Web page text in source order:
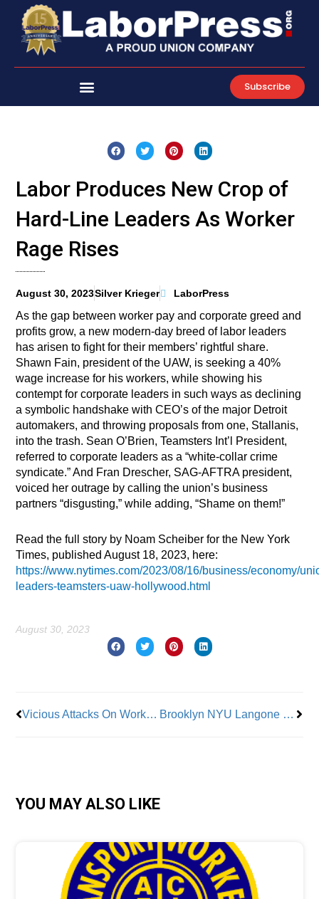
content
Subscribe
Labor Produces New Crop of
Hard-Line Leaders As Worker
Rage Rises
August 30, 2023Silver Krieger LaborPress
As the gap between worker pay and corporate greed and
profits grow, a new modern-day breed of labor leaders
has arisen to fight for their members’ rightful share.
Shawn Fain, president of the UAW, is seeking a 40%
wage increase for his workers, while showing his
contempt for corporate leaders in such ways as declining
a symbolic handshake with CEO’s of the major Detroit
automakers, and throwing proposals from one, Stallanis,
into the trash. Sean O’Brien, Teamsters Int’l President,
referred to corporate leaders as a “white-collar crime
syndicate.” And Fran Drescher, SAG-AFTRA president,
voiced her outrage by calling the union’s business
partners “disgusting,” while adding, “Shame on them!”
Read the full story by Noam Scheiber for the New York
Times, published August 18, 2023, here:
https://www.nytimes.com/2023/08/16/business/economy/
leaders-teamsters-uaw-hollywood.html
August 30, 2023
Vicious Attacks On Workers Continue Brooklyn NYU Langone Hospital nurses call on state health department to stop staffing violations
YOU MAY ALSO LIKE